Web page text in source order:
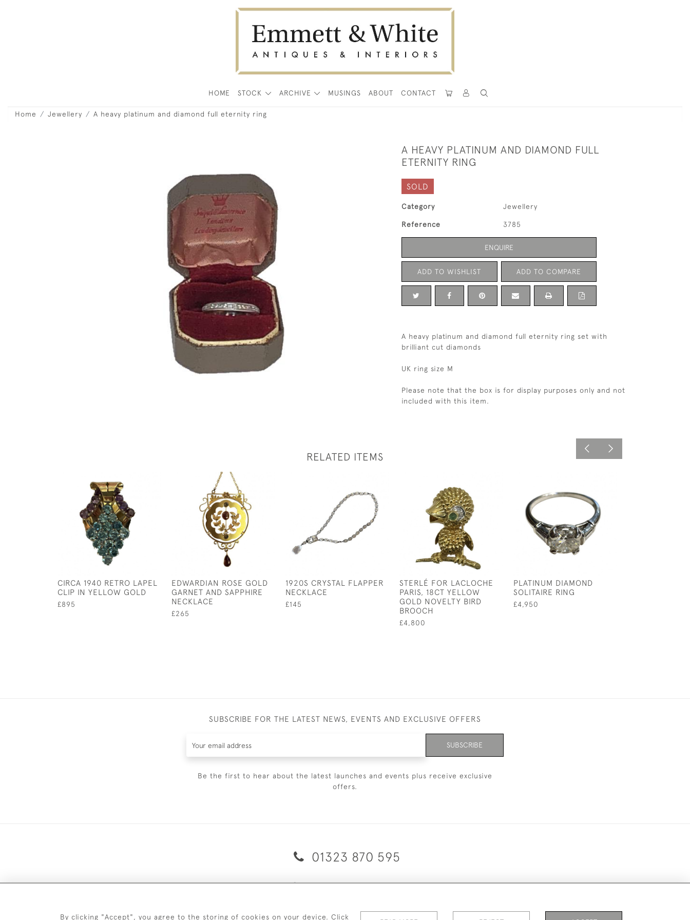
HOME STOCK ARCHIVE MUSINGS ABOUT CONTACT
Home Jewellery A heavy platinum and diamond full eternity ring
A HEAVY PLATINUM AND DIAMOND FULL
ETERNITY RING
SOLD
Category Jewellery
Reference 3785
ENQUIRE
ADD TO WISHLIST ADD TO COMPARE
A heavy platinum and diamond full eternity ring set with
brilliant cut diamonds
UK ring size M
Please note that the box is for display purposes only and not
included with this item.
RELATED ITEMS
CIRCA 1940 RETRO LAPEL
CLIP IN YELLOW GOLD
£895
EDWARDIAN ROSE GOLD
GARNET AND SAPPHIRE
NECKLACE
£265
1920S CRYSTAL FLAPPER
NECKLACE
£145
STERLÉ FOR LACLOCHE
PARIS, 18CT YELLOW
GOLD NOVELTY BIRD
BROOCH
£4,800
PLATINUM DIAMOND
SOLITAIRE RING
£4,950
SUBSCRIBE FOR THE LATEST NEWS, EVENTS AND EXCLUSIVE OFFERS
SUBSCRIBE
Be the first to hear about the latest launches and events plus receive exclusive
offers.
01323 870 595
© 2026 Emmett & White Ltd
By clicking "Accept", you agree to the storing of cookies on your device. Click